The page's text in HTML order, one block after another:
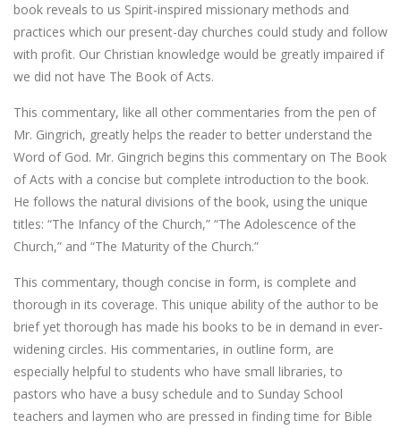
book reveals to us Spirit-inspired missionary methods and
practices which our present-day churches could study and follow
with profit. Our Christian knowledge would be greatly impaired if
we did not have The Book of Acts.
This commentary, like all other commentaries from the pen of
Mr. Gingrich, greatly helps the reader to better understand the
Word of God. Mr. Gingrich begins this commentary on The Book
of Acts with a concise but complete introduction to the book.
He follows the natural divisions of the book, using the unique
titles: “The Infancy of the Church,” “The Adolescence of the
Church,” and “The Maturity of the Church.”
This commentary, though concise in form, is complete and
thorough in its coverage. This unique ability of the author to be
brief yet thorough has made his books to be in demand in ever-
widening circles. His commentaries, in outline form, are
especially helpful to students who have small libraries, to
pastors who have a busy schedule and to Sunday School
teachers and laymen who are pressed in finding time for Bible